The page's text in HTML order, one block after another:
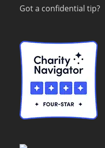
Got a confidential tip?